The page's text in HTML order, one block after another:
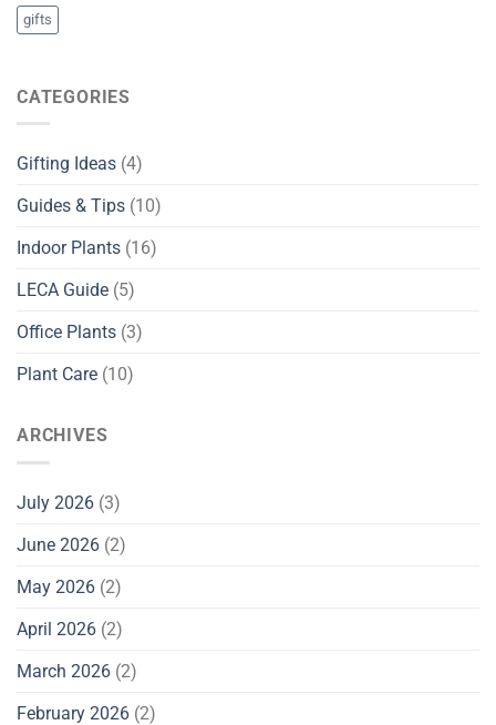
gifts
CATEGORIES
Gifting Ideas (4)
Guides & Tips (10)
Indoor Plants (16)
LECA Guide (5)
Office Plants (3)
Plant Care (10)
ARCHIVES
July 2026 (3)
June 2026 (2)
May 2026 (2)
April 2026 (2)
March 2026 (2)
February 2026 (2)